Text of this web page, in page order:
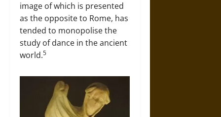
image of which is presented
as the opposite to Rome, has
tended to monopolise the
study of dance in the ancient
world.5